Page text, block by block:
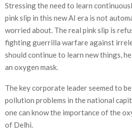
Stressing the need to learn
pink slip in this new AI era is not
worried about. The real pink slip is
fighting guerrilla warfare against
should continue to learn new things,
an oxygen mask.
The key corporate leader seemed to
pollution problems in the national
one can know the importance of the
of Delhi.